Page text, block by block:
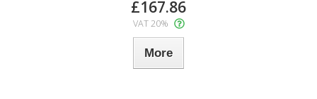
£167.86
VAT 20%
More